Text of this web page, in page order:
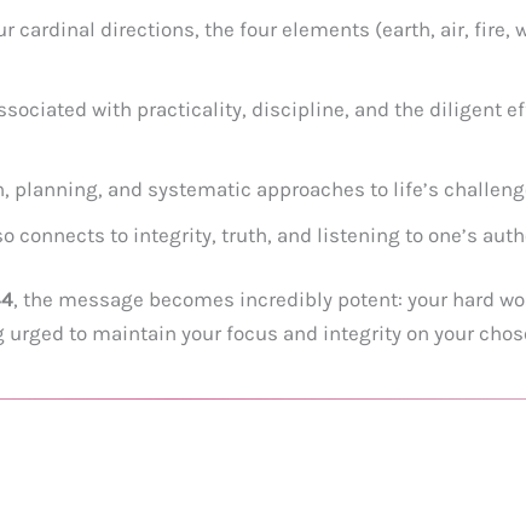
cardinal directions, the four elements (earth, air, fire,
with practicality, discipline, and the diligent
planning, and systematic approaches to life’s
connects to integrity, truth, and listening to one’s
, the message becomes incredibly potent: your hard
to maintain your focus and integrity on your